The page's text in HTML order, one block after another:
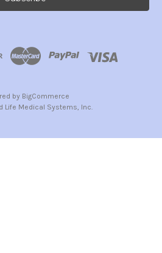
by BigCommerce
Life Medical Systems, Inc.